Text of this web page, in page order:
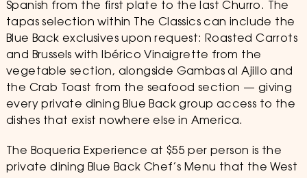
Spanish from the first plate to the last Churro. The
tapas selection within The Classics can include the
Blue Back exclusives upon request: Roasted Carrots
and Brussels with Ibérico Vinaigrette from the
vegetable section, alongside Gambas al Ajillo and
the Crab Toast from the seafood section — giving
every private dining Blue Back group access to the
dishes that exist nowhere else in America.
The Boqueria Experience at $55 per person is the
private dining Blue Back Chef’s Menu that the West